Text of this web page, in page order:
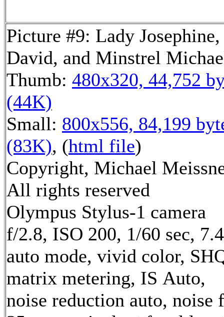
Picture #9: Lady
David, and Minstrel
Thumb: 480x320, 44,752
(44K)
Small: 800x556, 84,199
(83K), (html file)
Copyright, Michael
All rights reserved
Olympus Stylus-1 camera
f/2.8, ISO 200, 1/60 sec,
auto mode, vivid color,
matrix metering, IS Auto,
noise reduction auto,